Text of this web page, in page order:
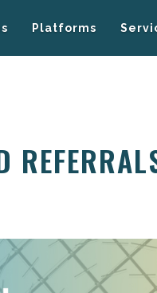
Platforms